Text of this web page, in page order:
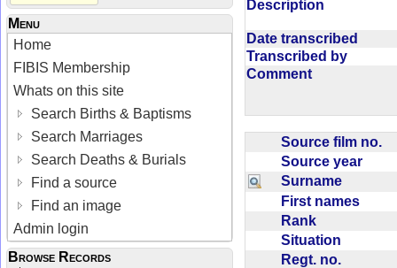
Menu
Home
FIBIS Membership
Whats on this site
Search Births & Baptisms
Search Marriages
Search Deaths & Burials
Find a source
Find an image
Admin login
Browse Records
Description
Date transcribed
Transcribed by
Comment
Source film no.
Source year
Surname
First names
Rank
Situation
Regt. no.